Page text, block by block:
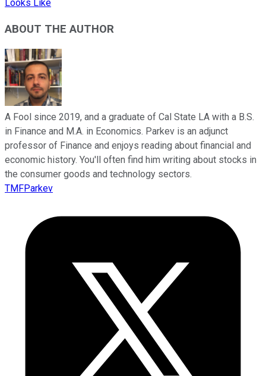
Looks Like
ABOUT THE AUTHOR
A Fool since 2019, and a graduate of Cal State LA with a B.S.
in Finance and M.A. in Economics. Parkev is an adjunct
professor of Finance and enjoys reading about financial and
economic history. You'll often find him writing about stocks in
the consumer goods and technology sectors.
TMFParkev